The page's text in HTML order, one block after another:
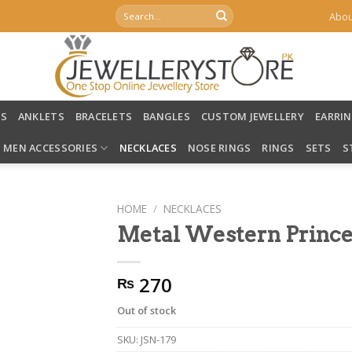
Search
for:
ANKLETS BRACELETS BANGLES CUSTOM JEWELLERY
MEN ACCESSORIES NECKLACES NOSE RINGS RINGS SETS
HOME / NECKLACES
Metal Western
₨ 270
Out of stock
SKU: JSN-179